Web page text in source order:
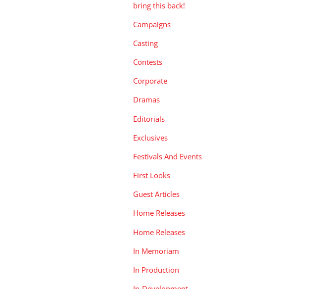
bring this back!
Campaigns
Casting
Contests
Corporate
Dramas
Editorials
Exclusives
Festivals And Events
First Looks
Guest Articles
Home Releases
Home Releases
In Memoriam
In Production